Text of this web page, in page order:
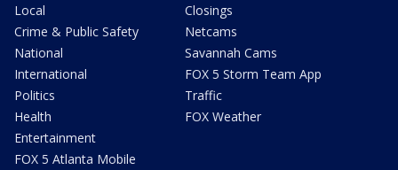
Local
Crime & Public Safety
National
International
Politics
Health
Entertainment
FOX 5 Atlanta Mobile
Closings
Netcams
Savannah Cams
FOX 5 Storm Team App
Traffic
FOX Weather